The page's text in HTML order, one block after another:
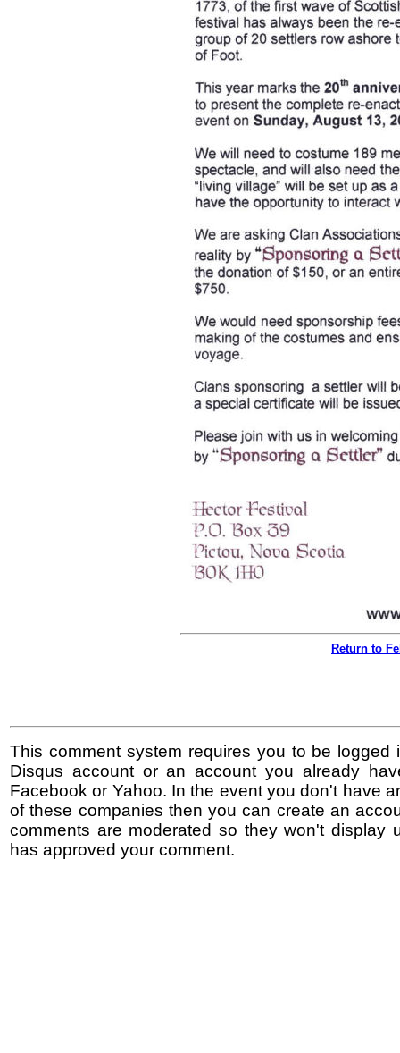
Return to
This comment system requires you to be logged
Disqus account or an account you already
Facebook or Yahoo. In the event you don't have
of these companies then you can create an
comments are moderated so they won't display
has approved your comment.